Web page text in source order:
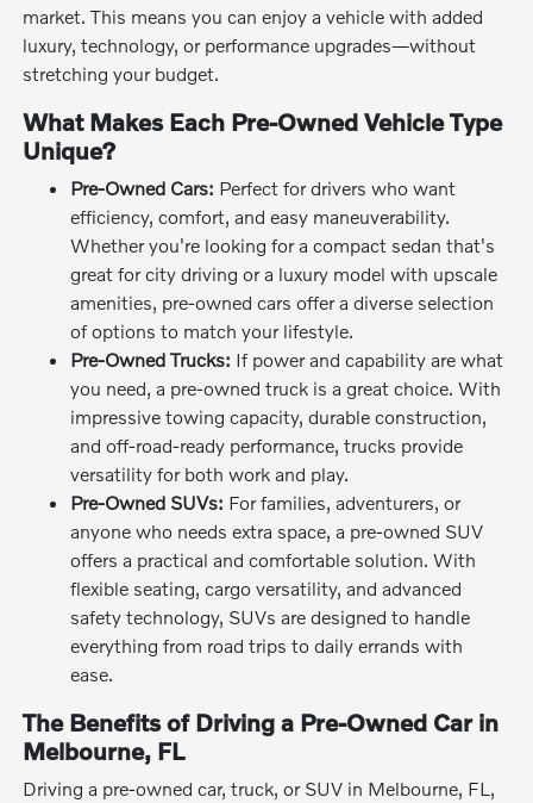
market. This means you can enjoy a vehicle with added
luxury, technology, or performance upgrades—without
stretching your budget.
What Makes Each Pre-Owned Vehicle Type
Unique?
Pre-Owned Cars: Perfect for drivers who want
efficiency, comfort, and easy maneuverability.
Whether you're looking for a compact sedan that's
great for city driving or a luxury model with upscale
amenities, pre-owned cars offer a diverse selection
of options to match your lifestyle.
Pre-Owned Trucks: If power and capability are what
you need, a pre-owned truck is a great choice. With
impressive towing capacity, durable construction,
and off-road-ready performance, trucks provide
versatility for both work and play.
Pre-Owned SUVs: For families, adventurers, or
anyone who needs extra space, a pre-owned SUV
offers a practical and comfortable solution. With
flexible seating, cargo versatility, and advanced
safety technology, SUVs are designed to handle
everything from road trips to daily errands with
ease.
The Benefits of Driving a Pre-Owned Car in
Melbourne, FL
Driving a pre-owned car, truck, or SUV in Melbourne, FL,